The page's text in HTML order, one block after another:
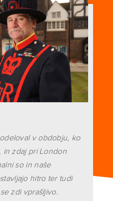
v obdobju, ko
in zdaj pri London
so in naše
hitro ter tudi
zdi vprašljivo.